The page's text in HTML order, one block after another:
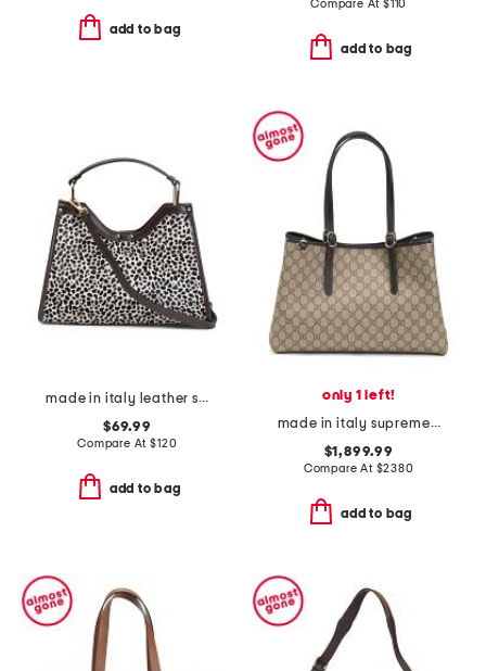
add to bag
Compare At $110
add to bag
made in italy leather structured satchel
$69.99
Compare At$120
add to bag
only 1 left!
made in italy supreme canvas and leather g g emblem large tote
$1,899.99
Compare At $2380
add to bag